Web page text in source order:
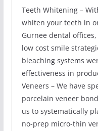
Teeth Whitening –
whiten your teeth in
Gurnee dental
low cost smile
bleaching systems
effectiveness in
Veneers – We have
porcelain veneer
us to systematically
no-prep micro-thin